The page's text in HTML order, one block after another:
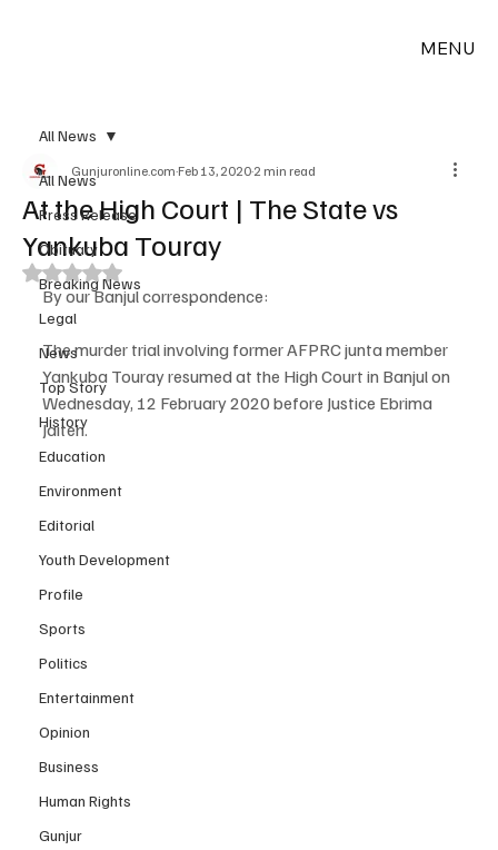
MENU
All News
Press Release
Obituary
Breaking News
Legal
News
Top Story
History
Education
Environment
Editorial
Youth Development
Profile
Sports
Politics
Entertainment
Opinion
Business
Human Rights
Gunjur
All News
At the High Court | The State vs
Yankuba Touray
Gunjuronline.com Feb 13, 2020 2 min read
Rated NaN out of 5 stars.
By our Banjul correspondence:
The murder trial involving former AFPRC junta member
Yankuba Touray resumed at the High Court in Banjul on
Wednesday, 12 February 2020 before Justice Ebrima
Jaiteh.